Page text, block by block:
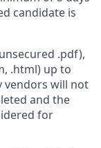
candidate is
.pdf),
.html) up to
vendors will not
and the
for